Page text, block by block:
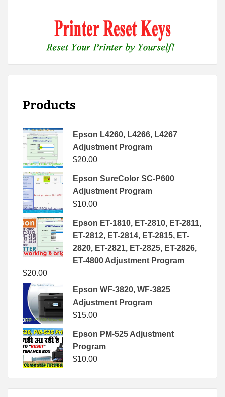
Products
Epson L4260, L4266, L4267
Adjustment Program
$20.00
Epson SureColor SC-P600
Adjustment Program
$10.00
Epson ET-1810, ET-2810, ET-2811,
ET-2812, ET-2814, ET-2815, ET-
2820, ET-2821, ET-2825, ET-2826,
ET-4800 Adjustment Program
$20.00
Epson WF-3820, WF-3825
Adjustment Program
$15.00
Epson PM-525 Adjustment
Program
$10.00